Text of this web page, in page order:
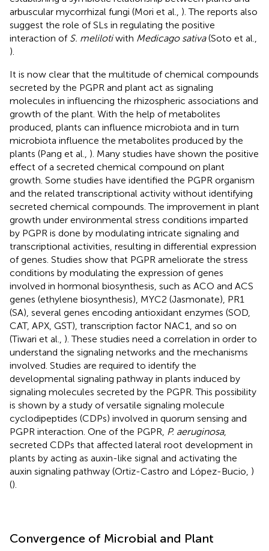
arbuscular mycorrhizal fungi (Mori et al., ). The reports also
suggest the role of SLs in regulating the positive
interaction of S. melilotiwith Medicago sativa(Soto et al.,
).
It is now clear that the multitude of chemical compounds
secreted by the PGPR and plant act as signaling
molecules in influencing the rhizospheric associations and
growth of the plant. With the help of metabolites
produced, plants can influence microbiota and in turn
microbiota influence the metabolites produced by the
plants (Pang et al., ). Many studies have shown the positive
effect of a secreted chemical compound on plant
growth. Some studies have identified the PGPR organism
and the related transcriptional activity without identifying
secreted chemical compounds. The improvement in plant
growth under environmental stress conditions imparted
by PGPR is done by modulating intricate signaling and
transcriptional activities, resulting in differential expression
of genes. Studies show that PGPR ameliorate the stress
conditions by modulating the expression of genes
involved in hormonal biosynthesis, such as ACO and ACS
genes (ethylene biosynthesis), MYC2 (Jasmonate), PR1
(SA), several genes encoding antioxidant enzymes (SOD,
CAT, APX, GST), transcription factor NAC1, and so on
(Tiwari et al., ). These studies need a correlation in order to
understand the signaling networks and the mechanisms
involved. Studies are required to identify the
developmental signaling pathway in plants induced by
signaling molecules secreted by the PGPR. This possibility
is shown by a study of versatile signaling molecule
cyclodipeptides (CDPs) involved in quorum sensing and
PGPR interaction. One of the PGPR, P. aeruginosa,
secreted CDPs that affected lateral root development in
plants by acting as auxin-like signal and activating the
auxin signaling pathway (Ortiz-Castro and López-Bucio, )
().
Convergence of Microbial and Plant